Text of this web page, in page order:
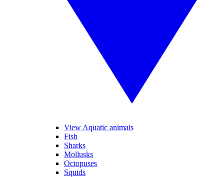
View Aquatic animals
Fish
Sharks
Mollusks
Octopuses
Squids